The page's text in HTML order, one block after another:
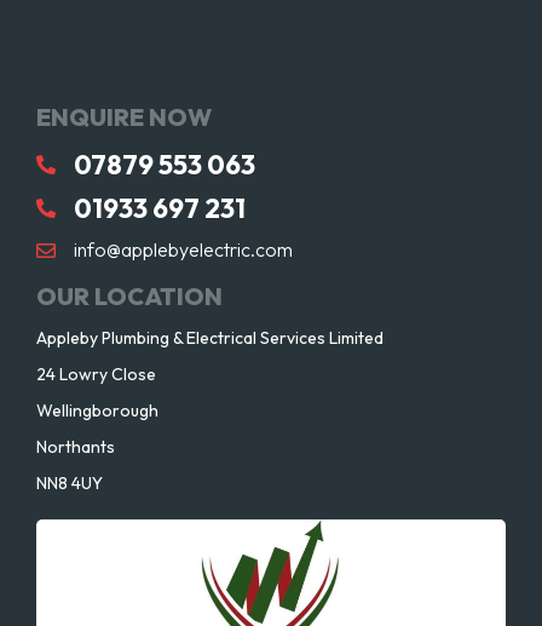
ENQUIRE NOW
07879 553 063
01933 697 231
info@applebyelectric.com
OUR LOCATION
Appleby Plumbing & Electrical Services Limited
24 Lowry Close
Wellingborough
Northants
NN8 4UY